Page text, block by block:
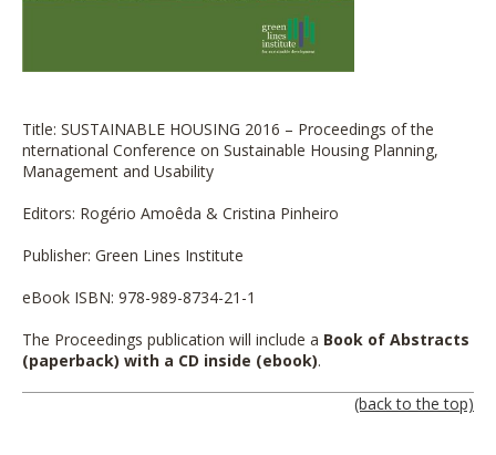
Title: SUSTAINABLE HOUSING 2016 – Proceedings of the
nternational Conference on Sustainable Housing Planning,
Management and Usability
Editors: Rogério Amoêda & Cristina Pinheiro
Publisher: Green Lines Institute
eBook ISBN: 978-989-8734-21-1
The Proceedings publication will include a Book of Abstracts
(paperback) with a CD inside (ebook).
(back to the top)